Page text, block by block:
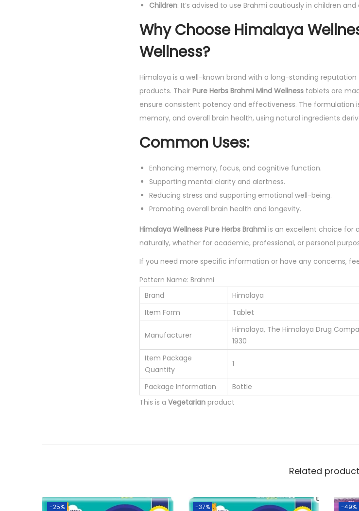
Children: It’s advised to use Brahmi cautiously in children
Why Choose Himalaya
Wellness?
Himalaya is a well-known brand with a long-standing
products. Their Pure Herbs Brahmi Mind Wellness tablets are
ensure consistent potency and effectiveness. The formulation
memory, and overall brain health, using natural ingredients
Common Uses:
Enhancing memory, focus, and cognitive function.
Supporting mental clarity and alertness.
Reducing stress and supporting emotional well-being.
Promoting overall brain health and longevity.
Himalaya Wellness Pure Herbs Brahmi is an excellent choice for
naturally, whether for academic, professional, or personal
If you need more specific information or have any concerns,
Pattern Name: Brahmi
Brand
Himalaya
Item Form
Tablet
Manufacturer
Himalaya, The Himalaya Drug
1930
Item Package
Quantity
1
Package Information
Bottle
This is a Vegetarian product
Related
-25% -37% -49%